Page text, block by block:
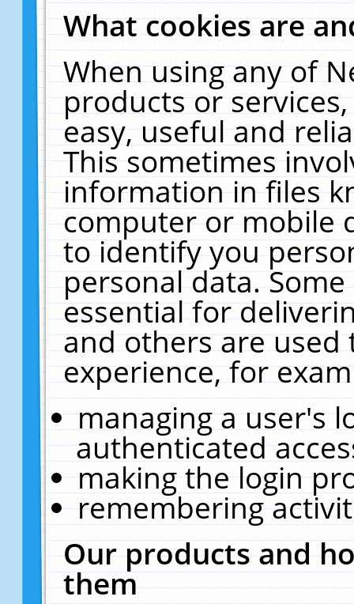
What cookies are
When using any of
products or
easy, useful and
This sometimes
information in files
computer or mobile
to identify you
personal data.
essential for
and others are
experience, for
managing a user's
authenticated
making the login
remembering
Our products and
them